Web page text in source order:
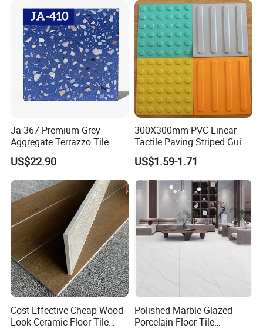
Ja-367 Premium Grey
Aggregate Terrazzo Tile
with Blue Glass Aggregate,
High-End Artificial Stone
Building Material for
Durable Commercial Floor
Tile
US$22.90
300X300mm PVC Linear
Tactile Paving Striped Guide
Tile for Public Facilities
US$1.59-1.71
Cost-Effective Cheap Wood
Look Ceramic Floor Tile
Polished Marble Glazed
Porcelain Floor Tile